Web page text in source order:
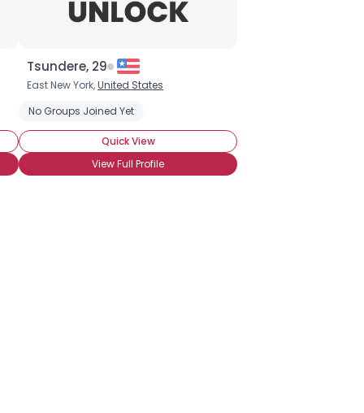
Tsundere, 29
East New York,United States
No Groups Joined Yet
Quick View
View Full Profile